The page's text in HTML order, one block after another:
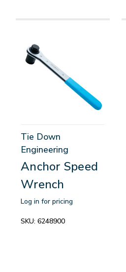
Tie Down
Engineering
Anchor Speed
Wrench
Log in for pricing
SKU: 6248900